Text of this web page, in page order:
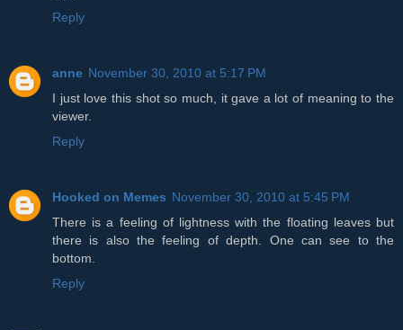
Reply
anne November 30, 2010 at 5:17 PM
I just love this shot so much, it gave a lot of meaning to the
viewer.
Reply
Hooked on Memes November 30, 2010 at 5:45 PM
There is a feeling of lightness with the floating leaves but
there is also the feeling of depth. One can see to the
bottom.
Reply